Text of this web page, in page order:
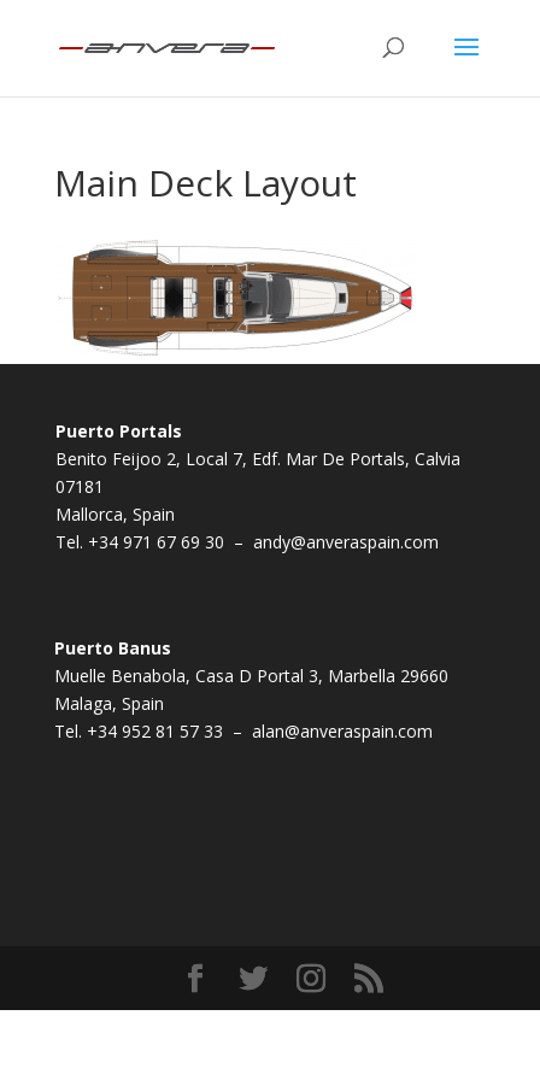
Main Deck Layout
Puerto Portals
Benito Feijoo 2, Local 7, Edf. Mar De Portals, Calvia
07181
Mallorca, Spain
Tel. +34 971 67 69 30 – andy@anveraspain.com
Puerto Banus
Muelle Benabola, Casa D Portal 3, Marbella 29660
Malaga, Spain
Tel. +34 952 81 57 33 – alan@anveraspain.com